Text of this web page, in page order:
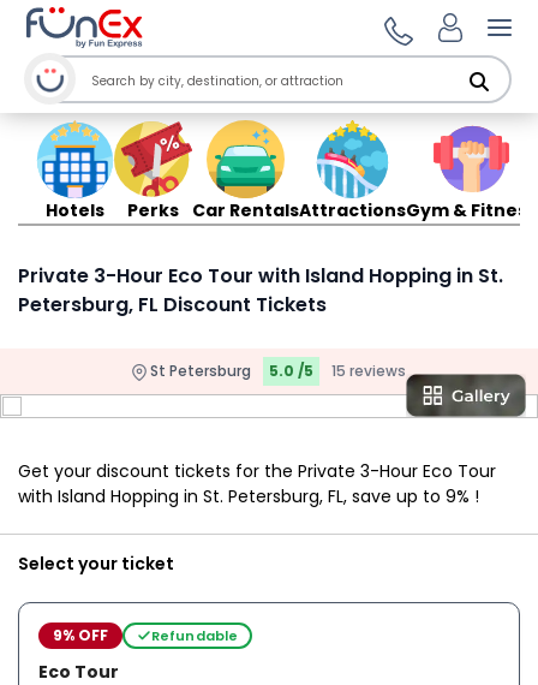
Hotels Perks Car RentalsAttractionsGym & Fitness
Private 3-Hour Eco Tour with Island Hopping in St.
Petersburg, FL Discount Tickets
St Petersburg 5.0 /5 15 reviews
Get your discount tickets for the Private 3-Hour Eco Tour
with Island Hopping in St. Petersburg, FL, save up to 9% !
Select your ticket
9% OFF Refundable
Eco Tour